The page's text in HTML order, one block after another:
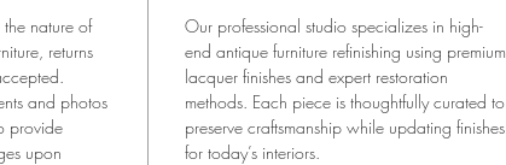
aesthetics)
• Tall, narrow footprint with exceptional
storage
— Dimensions:
34” W x 18” D x 53.5” H
nature of
returns
and photos
provide
upon
Our professional studio specializes in high-
end antique furniture refinishing using premium
lacquer finishes and expert restoration
methods. Each piece is thoughtfully curated to
preserve craftsmanship while updating finishes
for today’s interiors.